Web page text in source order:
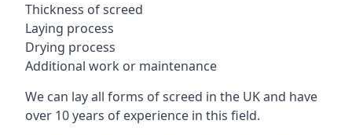
Thickness of screed
Laying process
Drying process
Additional work or maintenance
We can lay all forms of screed in the UK and have
over 10 years of experience in this field.